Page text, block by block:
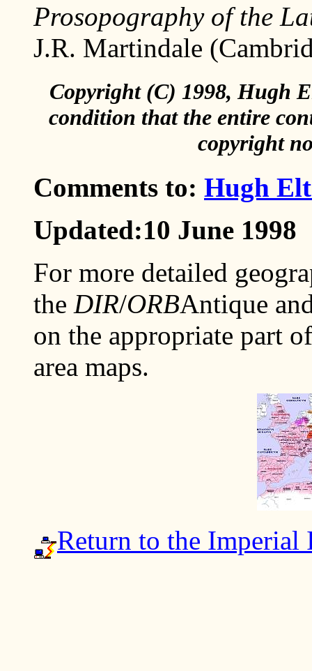
Prosopography of the
J.R. Martindale
Copyright (C) 1998, Hugh
condition that the entire
copyright
Comments to: Hugh
Updated:10 June 1998
For more detailed
the DIR/ORBAntique
on the appropriate part
area maps.
Return to the Imperial